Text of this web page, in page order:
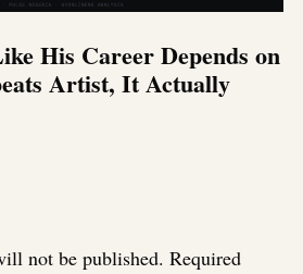
His Career Depends on
Artist, It Actually
not be published. Required